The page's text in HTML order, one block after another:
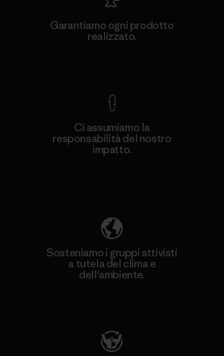
Garantiamo ogni prodotto
realizzato.
Ci assumiamo la
responsabilità del nostro
impatto.
Sosteniamo i gruppi attivisti
a tutela del clima e
dell'ambiente.